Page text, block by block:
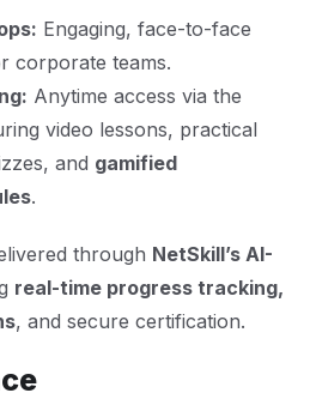
Engaging, face-to-face
corporate teams.
Anytime access via the
video lessons, practical
and gamified
.
through NetSkill’s AI-
real-time progress tracking,
, and secure certification.